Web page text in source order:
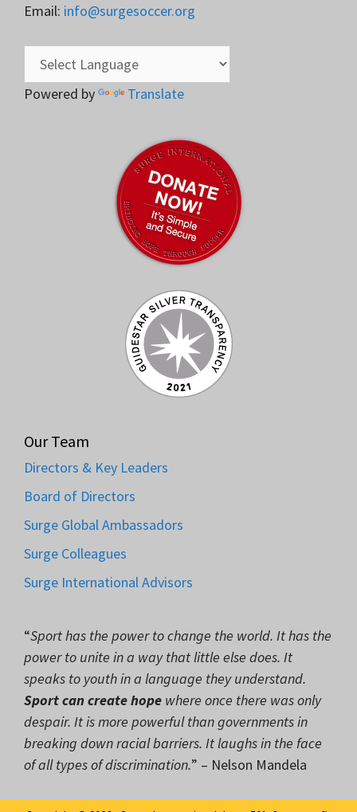
Email: info@surgesoccer.org
Powered by Translate
Our Team
Directors & Key Leaders
Board of Directors
Surge Global Ambassadors
Surge Colleagues
Surge International Advisors
“Sport has the power to change the world. It has the
power to unite in a way that little else does. It
speaks to youth in a language they understand.
Sport can create hope where once there was only
despair. It is more powerful than governments in
breaking down racial barriers. It laughs in the face
of all types of discrimination.” – Nelson Mandela